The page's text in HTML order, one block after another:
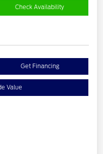
Check Availability
Get Financing
Value